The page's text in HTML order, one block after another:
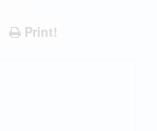
Print!